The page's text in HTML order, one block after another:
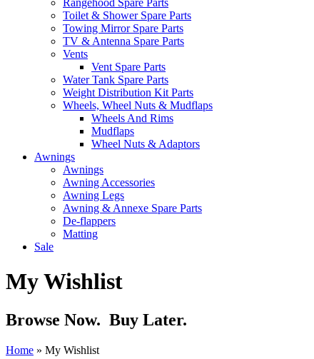
Rangehood Spare Parts
Toilet & Shower Spare Parts
Towing Mirror Spare Parts
TV & Antenna Spare Parts
Vents
Vent Spare Parts
Water Tank Spare Parts
Weight Distribution Kit Parts
Wheels, Wheel Nuts & Mudflaps
Wheels And Rims
Mudflaps
Wheel Nuts & Adaptors
Awnings
Awnings
Awning Accessories
Awning Legs
Awning & Annexe Spare Parts
De-flappers
Matting
Sale
My Wishlist
Browse Now. Buy Later.
Home » My Wishlist